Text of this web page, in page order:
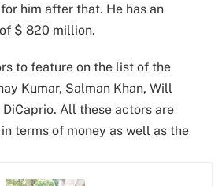
him after that. He has an
$ 820 million.
to feature on the list of the
Kumar, Salman Khan, Will
All these actors are
terms of money as well as the